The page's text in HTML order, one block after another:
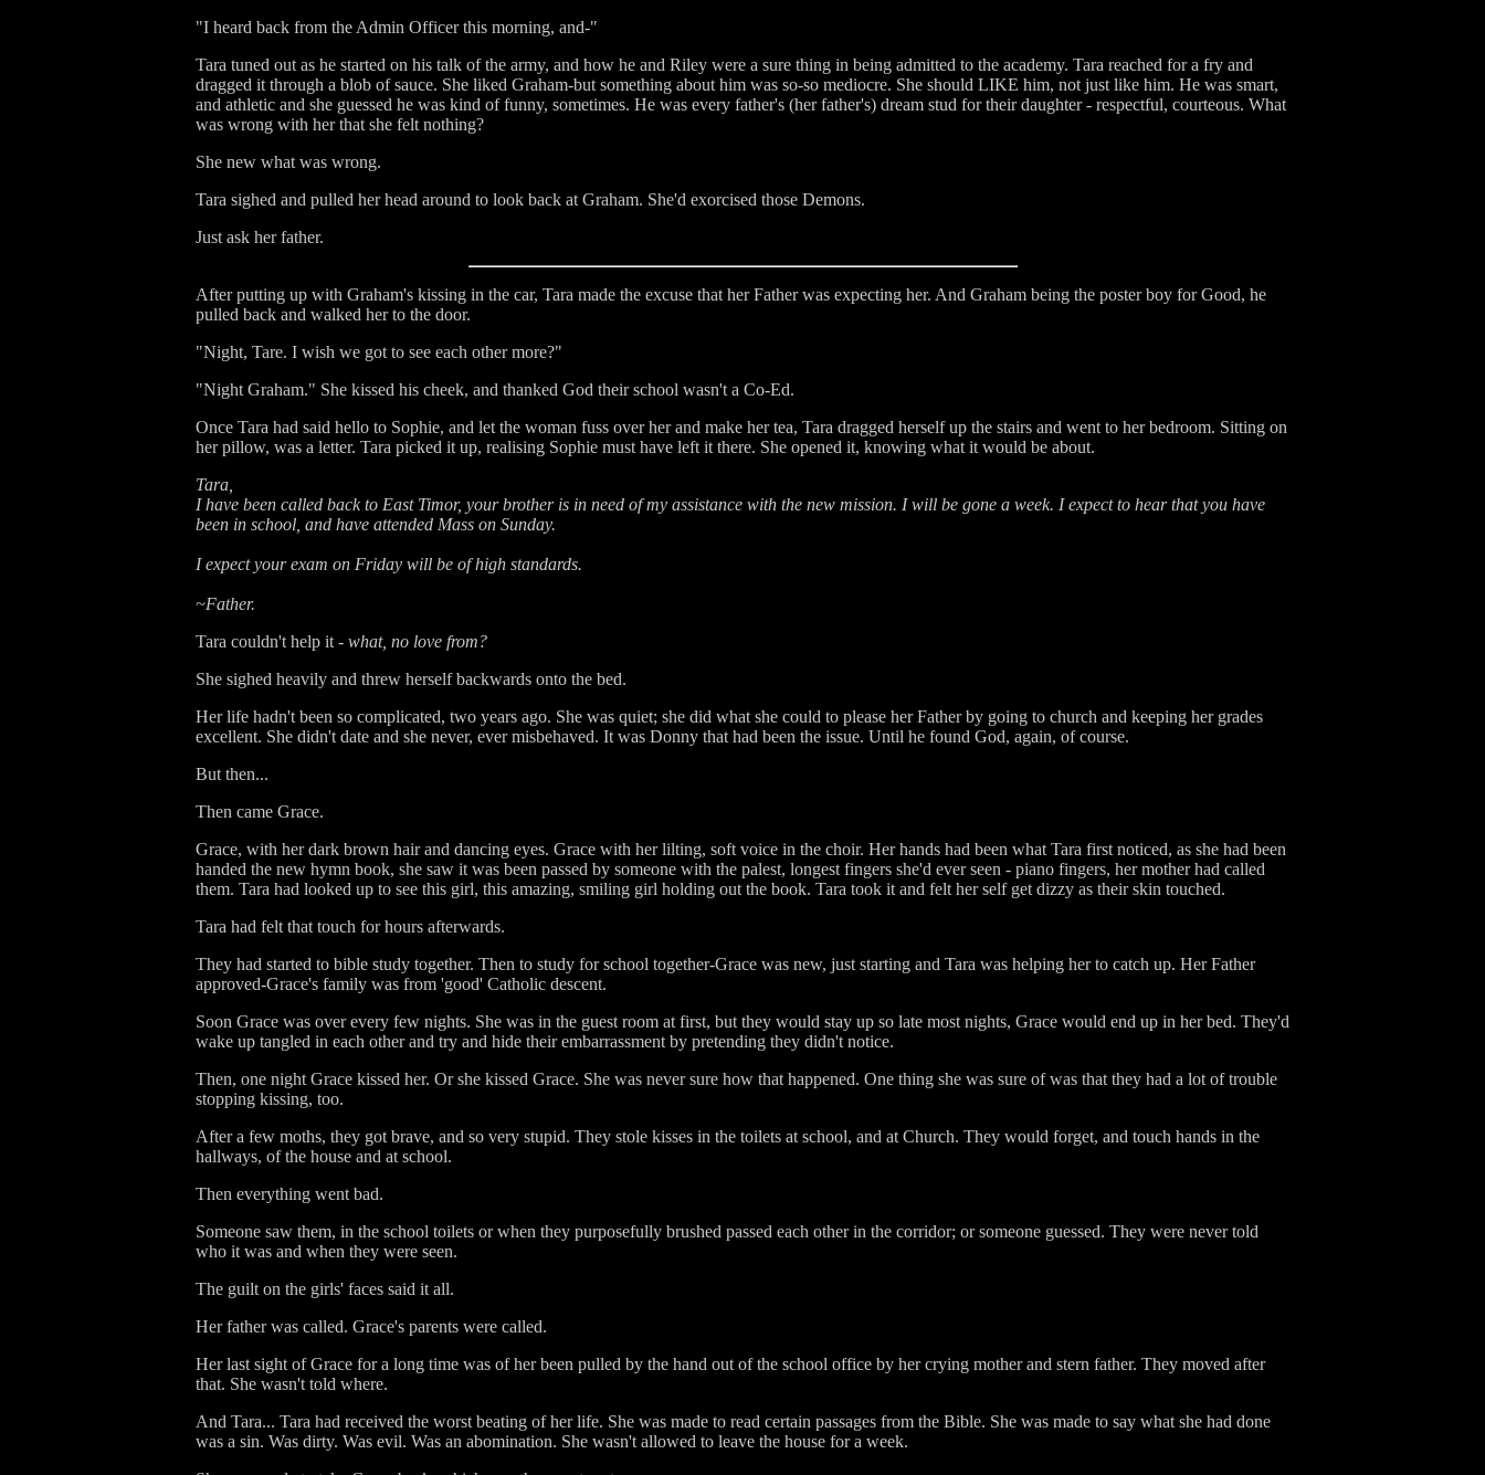
"I heard back from the Admin Officer this morning, and-"
Tara tuned out as he started on his talk of the army, and how he and Riley were a sure thing in being admitted to the academy. Tara reached for a fry and
dragged it through a blob of sauce. She liked Graham-but something about him was so-so mediocre. She should LIKE him, not just like him. He was smart,
and athletic and she guessed he was kind of funny, sometimes. He was every father's (her father's) dream stud for their daughter - respectful, courteous. What
was wrong with her that she felt nothing?
She new what was wrong.
Tara sighed and pulled her head around to look back at Graham. She'd exorcised those Demons.
Just ask her father.
After putting up with Graham's kissing in the car, Tara made the excuse that her Father was expecting her. And Graham being the poster boy for Good, he
pulled back and walked her to the door.
"Night, Tare. I wish we got to see each other more?"
"Night Graham." She kissed his cheek, and thanked God their school wasn't a Co-Ed.
Once Tara had said hello to Sophie, and let the woman fuss over her and make her tea, Tara dragged herself up the stairs and went to her bedroom. Sitting on
her pillow, was a letter. Tara picked it up, realising Sophie must have left it there. She opened it, knowing what it would be about.
Tara,
I have been called back to East Timor, your brother is in need of my assistance with the new mission. I will be gone a week. I expect to hear that you have
been in school, and have attended Mass on Sunday.
I expect your exam on Friday will be of high standards.
~Father.
Tara couldn't help it - what, no love from?
She sighed heavily and threw herself backwards onto the bed.
Her life hadn't been so complicated, two years ago. She was quiet; she did what she could to please her Father by going to church and keeping her grades
excellent. She didn't date and she never, ever misbehaved. It was Donny that had been the issue. Until he found God, again, of course.
But then...
Then came Grace.
Grace, with her dark brown hair and dancing eyes. Grace with her lilting, soft voice in the choir. Her hands had been what Tara first noticed, as she had been
handed the new hymn book, she saw it was been passed by someone with the palest, longest fingers she'd ever seen - piano fingers, her mother had called
them. Tara had looked up to see this girl, this amazing, smiling girl holding out the book. Tara took it and felt her self get dizzy as their skin touched.
Tara had felt that touch for hours afterwards.
They had started to bible study together. Then to study for school together-Grace was new, just starting and Tara was helping her to catch up. Her Father
approved-Grace's family was from 'good' Catholic descent.
Soon Grace was over every few nights. She was in the guest room at first, but they would stay up so late most nights, Grace would end up in her bed. They'd
wake up tangled in each other and try and hide their embarrassment by pretending they didn't notice.
Then, one night Grace kissed her. Or she kissed Grace. She was never sure how that happened. One thing she was sure of was that they had a lot of trouble
stopping kissing, too.
After a few moths, they got brave, and so very stupid. They stole kisses in the toilets at school, and at Church. They would forget, and touch hands in the
hallways, of the house and at school.
Then everything went bad.
Someone saw them, in the school toilets or when they purposefully brushed passed each other in the corridor; or someone guessed. They were never told
who it was and when they were seen.
The guilt on the girls' faces said it all.
Her father was called. Grace's parents were called.
Her last sight of Grace for a long time was of her been pulled by the hand out of the school office by her crying mother and stern father. They moved after
that. She wasn't told where.
And Tara... Tara had received the worst beating of her life. She was made to read certain passages from the Bible. She was made to say what she had done
was a sin. Was dirty. Was evil. Was an abomination. She wasn't allowed to leave the house for a week.